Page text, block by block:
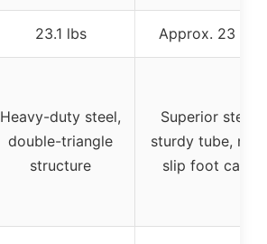
23.1 lbs Approx. 23 lbs
Heavy-duty steel,
double-triangle
structure
Superior steel,
sturdy tube,
slip foot caps